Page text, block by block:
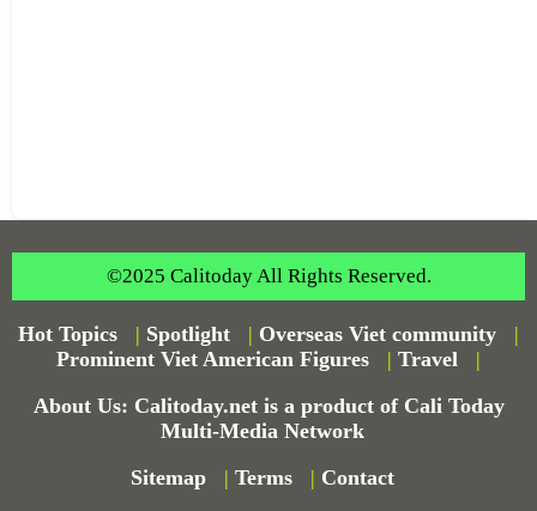
©2025 Calitoday All Rights Reserved.
Hot Topics | Spotlight | Overseas Viet community
|
Prominent Viet American Figures
| Travel
|
About Us: Calitoday.net is a product of Cali Today
Multi-Media Network
Sitemap
| Terms | Contact